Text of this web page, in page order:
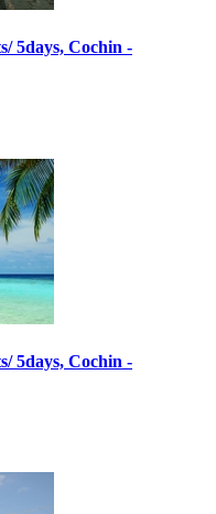
5days, Cochin -
5days, Cochin -